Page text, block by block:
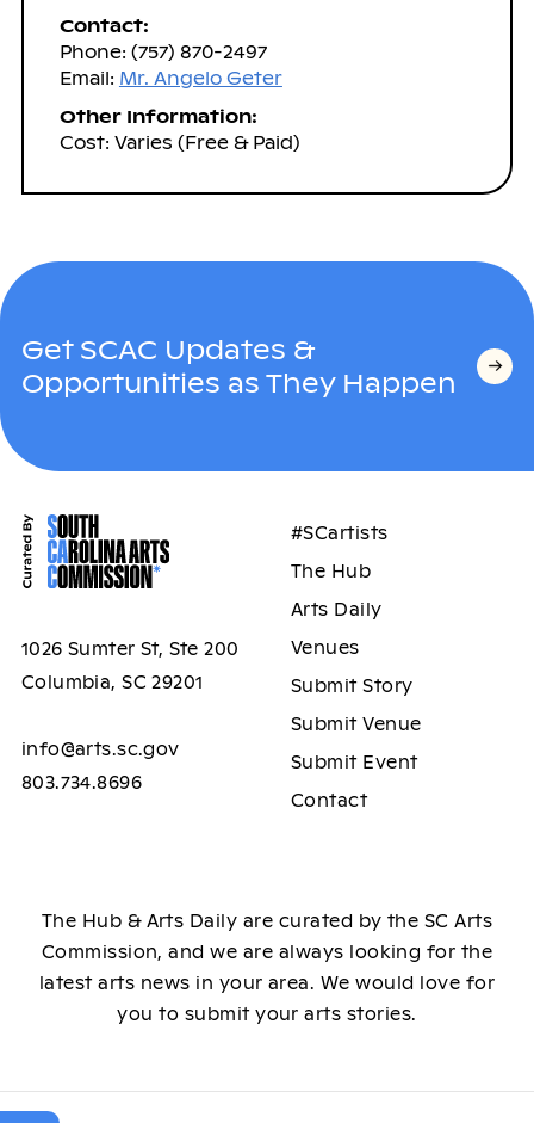
Contact:
Phone: (757) 870-2497
Email: Mr. Angelo Geter
Other Information:
Cost: Varies (Free & Paid)
Get SCAC Updates &
Opportunities as They Happen
1026 Sumter St, Ste 200
Columbia, SC 29201
info@arts.sc.gov
803.734.8696
#SCartists
The Hub
Arts Daily
Venues
Submit Story
Submit Venue
Submit Event
Contact
The Hub & Arts Daily are curated by the SC Arts
Commission, and we are always looking for the
latest arts news in your area. We would love for
you to submit your arts stories.